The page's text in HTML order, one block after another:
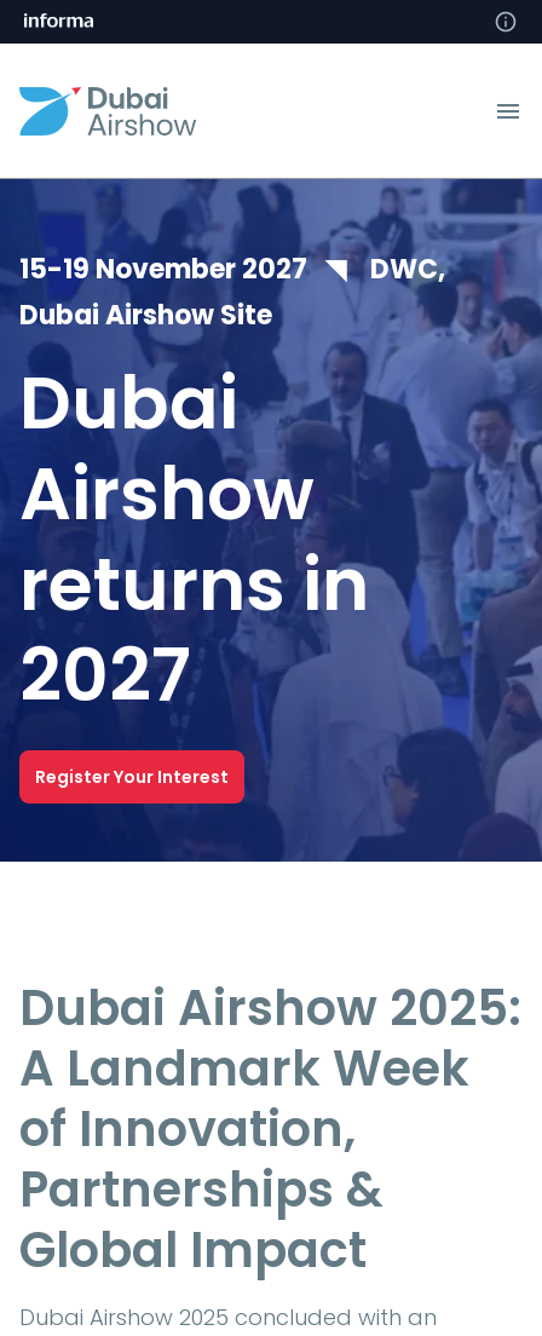
15-19 November 2027 ◥ DWC,
Dubai Airshow Site
Dubai
Airshow
returns in
2027
Register Your Interest
Dubai Airshow 2025:
A Landmark Week
of Innovation,
Partnerships &
Global Impact
Dubai Airshow 2025 concluded with an